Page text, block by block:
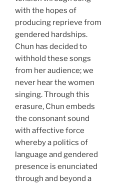
with the hopes of
producing reprieve from
gendered hardships.
Chun has decided to
withhold these songs
from her audience; we
never hear the women
singing. Through this
erasure, Chun embeds
the consonant sound
with affective force
whereby a politics of
language and gendered
presence is enunciated
through and beyond a